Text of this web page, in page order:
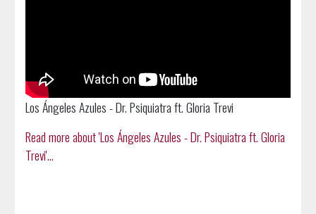
Los Ángeles Azules - Dr. Psiquiatra ft. Gloria Trevi
Read more about 'Los Ángeles Azules - Dr. Psiquiatra ft. Gloria
Trevi'...